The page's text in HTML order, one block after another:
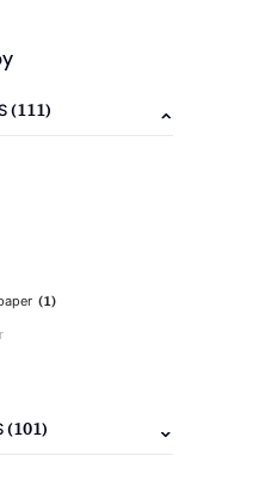
(111)
(1)
(101)